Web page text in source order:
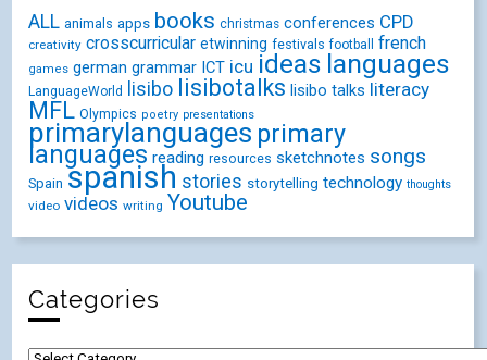
ALL animals apps books christmas conferences CPD
creativity crosscurricular etwinning festivals football french
games german grammar ICT icu ideas languages
LanguageWorld lisibo lisibotalks lisibo talks literacy
MFL Olympics poetry presentations
primarylanguages primary
languages reading resources sketchnotes songs
Spain spanish stories storytelling technology thoughts
video videos writing Youtube
Categories